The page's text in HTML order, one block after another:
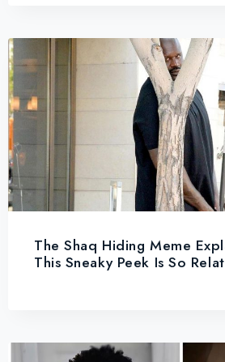
The Shaq Hiding Meme
This Sneaky Peek Is So